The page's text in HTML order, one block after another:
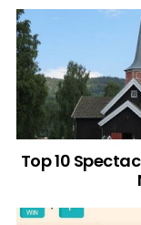
Top 10